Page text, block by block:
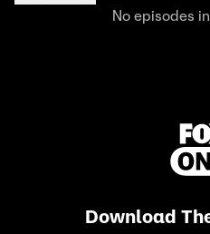
No episodes
Download